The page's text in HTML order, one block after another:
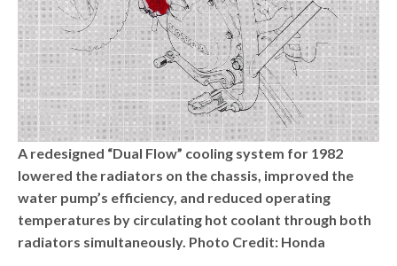
A redesigned “Dual Flow” cooling system for 1982
lowered the radiators on the chassis, improved the
water pump’s efficiency, and reduced operating
temperatures by circulating hot coolant through both
radiators simultaneously. Photo Credit: Honda